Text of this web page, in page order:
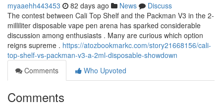
myaaehh443453 82 days ago News
Discuss
The contest between Cali Top Shelf and the Packman V3 in the 2-
milliliter disposable vape pen arena has sparked considerable
discussion among enthusiasts . Many are curious which option
reigns supreme . https://atozbookmarkc.com/story21668156/cali-
top-shelf-vs-packman-v3-a-2ml-disposable-showdown
Comments
Who Upvoted
Comments